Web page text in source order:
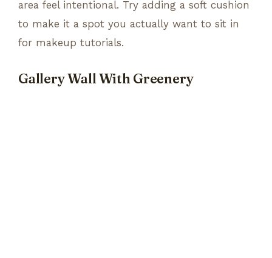
area feel intentional. Try adding a soft cushion
to make it a spot you actually want to sit in
for makeup tutorials.
Gallery Wall With Greenery